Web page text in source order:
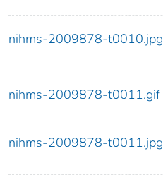
nihms-2009878-t0010.jpg
nihms-2009878-t0011.gif
nihms-2009878-t0011.jpg